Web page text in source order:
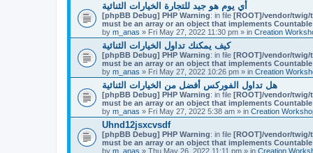
أي يوم هو جيد للتجارة الخيارات الثنائية
[phpBB Debug] PHP Warning: in file [ROOT]/vendor/
must be an array or an object that implements Countable
by m_anas » Fri May 27, 2022 11:30 pm » in Creation
كيف يمكنك تداول الخيارات الثنائية
[phpBB Debug] PHP Warning: in file [ROOT]/vendor/
must be an array or an object that implements Countable
by m_anas » Fri May 27, 2022 10:26 pm » in Creation
هل تداول الفوركس أفضل من الخيارات الثنائية
[phpBB Debug] PHP Warning: in file [ROOT]/vendor/
must be an array or an object that implements Countable
by m_anas » Fri May 27, 2022 5:38 am » in Creation
Uhnd12jsxcvsdf
[phpBB Debug] PHP Warning: in file [ROOT]/vendor/
must be an array or an object that implements Countable
by m_anas » Thu May 26, 2022 11:11 pm » in Creation